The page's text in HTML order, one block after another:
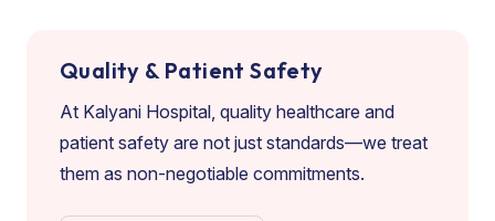
Quality & Patient Safety
At Kalyani Hospital, quality healthcare and
patient safety are not just standards—we treat
them as non-negotiable commitments.